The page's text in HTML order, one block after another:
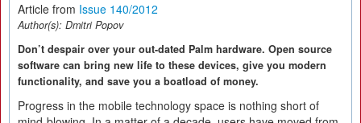
Article from Issue 140/2012
Author(s): Dmitri Popov
Don’t despair over your out-dated Palm hardware. Open source
software can bring new life to these devices, give you modern
functionality, and save you a boatload of money.
Progress in the mobile technology space is nothing short of